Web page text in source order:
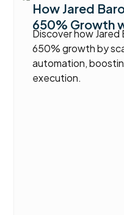
How Jared
650% Growth
Discover how
650% growth by
automation,
execution.